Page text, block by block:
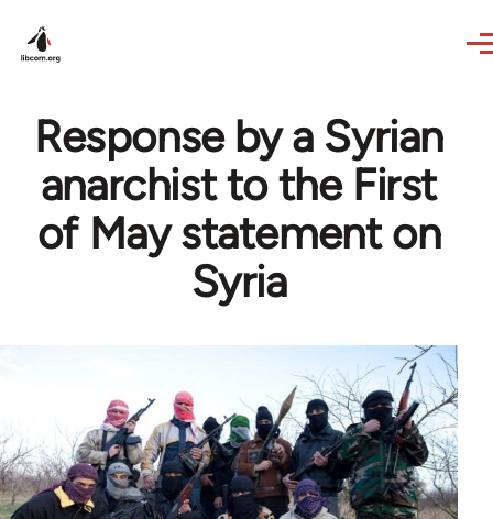
Response by a Syrian
anarchist to the First
of May statement on
Syria